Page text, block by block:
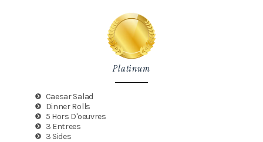
Platinum
Caesar Salad
Dinner Rolls
5 Hors D'oeuvres
3 Entrees
3 Sides